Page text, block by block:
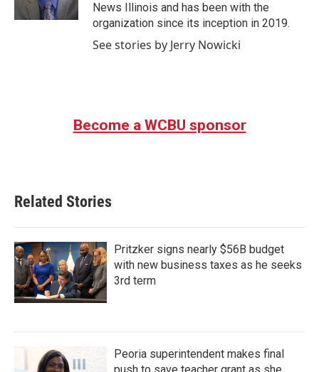
News Illinois and has been with the
organization since its inception in 2019.
See stories by Jerry Nowicki
Become a WCBU sponsor
Related Stories
Pritzker signs nearly $56B budget
with new business taxes as he seeks
3rd term
Peoria superintendent makes final